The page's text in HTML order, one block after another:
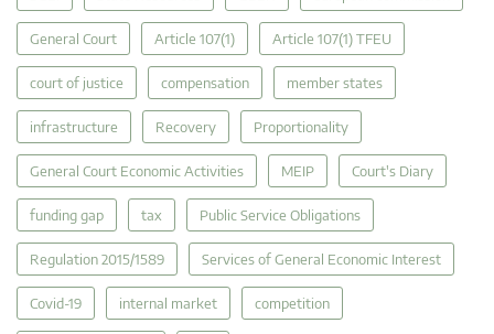
General Court Article 107(1) Article 107(1) TFEU
court of justice compensation member states
infrastructure Recovery Proportionality
General Court Economic Activities MEIP Court's Diary
funding gap tax Public Service Obligations
Regulation 2015/1589 Services of General Economic Interest
Covid-19 internal market competition